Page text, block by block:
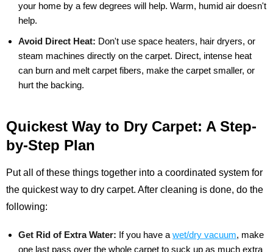
your home by a few degrees will help. Warm, humid air doesn't
help.
Avoid Direct Heat: Don't use space heaters, hair dryers, or
steam machines directly on the carpet. Direct, intense heat
can burn and melt carpet fibers, make the carpet smaller, or
hurt the backing.
Quickest Way to Dry Carpet: A Step-
by-Step Plan
Put all of these things together into a coordinated system for
the quickest way to dry carpet. After cleaning is done, do the
following:
Get Rid of Extra Water: If you have a wet/dry vacuum, make
one last pass over the whole carpet to suck up as much extra